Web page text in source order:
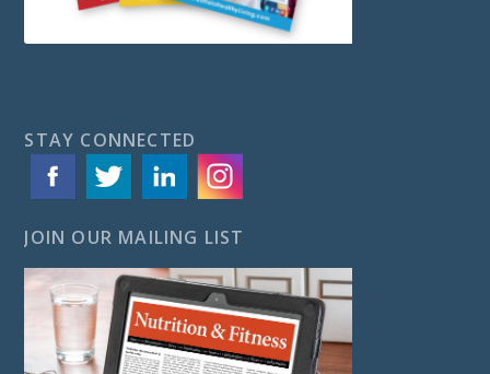
STAY CONNECTED
JOIN OUR MAILING LIST